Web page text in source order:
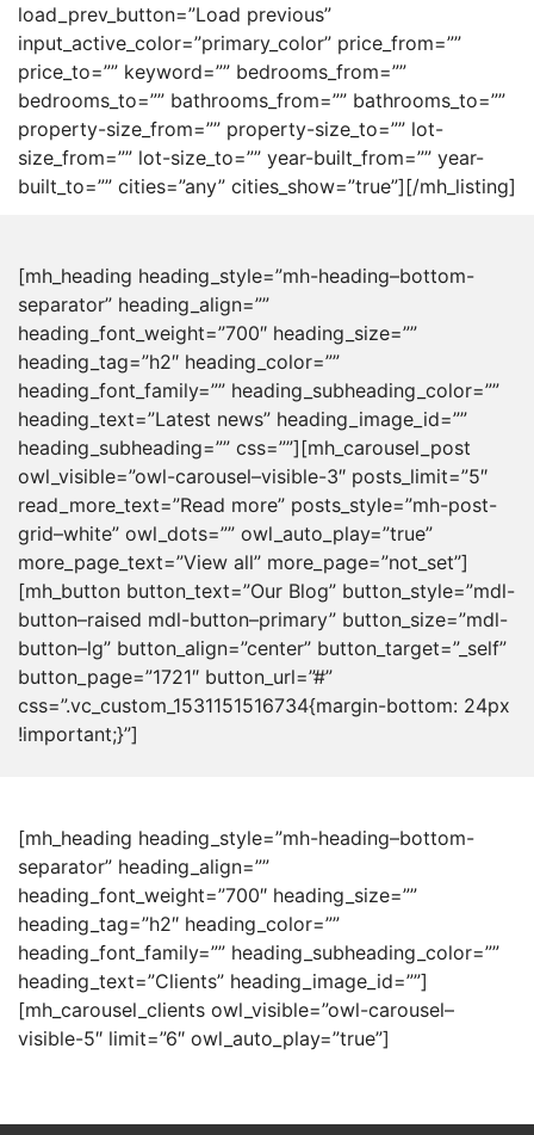
load_prev_button=”Load previous”
input_active_color=”primary_color” price_from=””
price_to=”” keyword=”” bedrooms_from=””
bedrooms_to=”” bathrooms_from=”” bathrooms_to=””
property-size_from=”” property-size_to=”” lot-
size_from=”” lot-size_to=”” year-built_from=”” year-
built_to=”” cities=”any” cities_show=”true”][/mh_listing]
[mh_heading heading_style=”mh-heading–bottom-
separator” heading_align=””
heading_font_weight=”700″ heading_size=””
heading_tag=”h2″ heading_color=””
heading_font_family=”” heading_subheading_color=””
heading_text=”Latest news” heading_image_id=””
heading_subheading=”” css=””][mh_carousel_post
owl_visible=”owl-carousel–visible-3″ posts_limit=”5″
read_more_text=”Read more” posts_style=”mh-post-
grid–white” owl_dots=”” owl_auto_play=”true”
more_page_text=”View all” more_page=”not_set”]
[mh_button button_text=”Our Blog” button_style=”mdl-
button–raised mdl-button–primary” button_size=”mdl-
button–lg” button_align=”center” button_target=”_self”
button_page=”1721″ button_url=”#”
css=”.vc_custom_1531151516734{margin-bottom: 24px
!important;}”]
[mh_heading heading_style=”mh-heading–bottom-
separator” heading_align=””
heading_font_weight=”700″ heading_size=””
heading_tag=”h2″ heading_color=””
heading_font_family=”” heading_subheading_color=””
heading_text=”Clients” heading_image_id=””]
[mh_carousel_clients owl_visible=”owl-carousel–
visible-5″ limit=”6″ owl_auto_play=”true”]